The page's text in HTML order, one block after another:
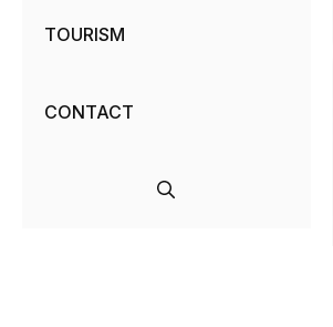
TOURISM
CONTACT